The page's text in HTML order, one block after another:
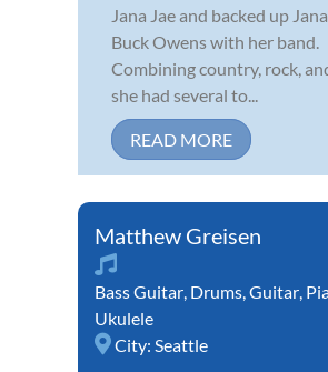
Jana Jae and backed up
Buck Owens with her band.
Combining country, rock,
she had several to...
READ MORE
Matthew Greisen
Bass Guitar Drums Guitar
Ukulele
City: Seattle